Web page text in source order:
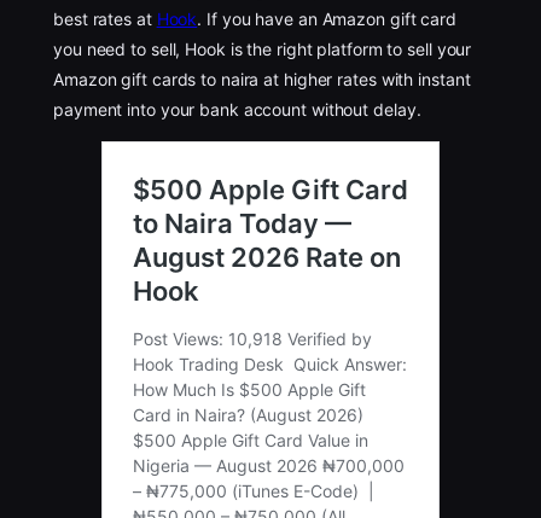
best rates at Hook. If you have an Amazon gift card
you need to sell, Hook is the right platform to sell your
Amazon gift cards to naira at higher rates with instant
payment into your bank account without delay.